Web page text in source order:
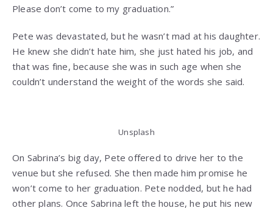
Please don’t come to my graduation.”
Pete was devastated, but he wasn’t mad at his daughter.
He knew she didn’t hate him, she just hated his job, and
that was fine, because she was in such age when she
couldn’t understand the weight of the words she said.
Unsplash
On Sabrina’s big day, Pete offered to drive her to the
venue but she refused. She then made him promise he
won’t come to her graduation. Pete nodded, but he had
other plans. Once Sabrina left the house, he put his new